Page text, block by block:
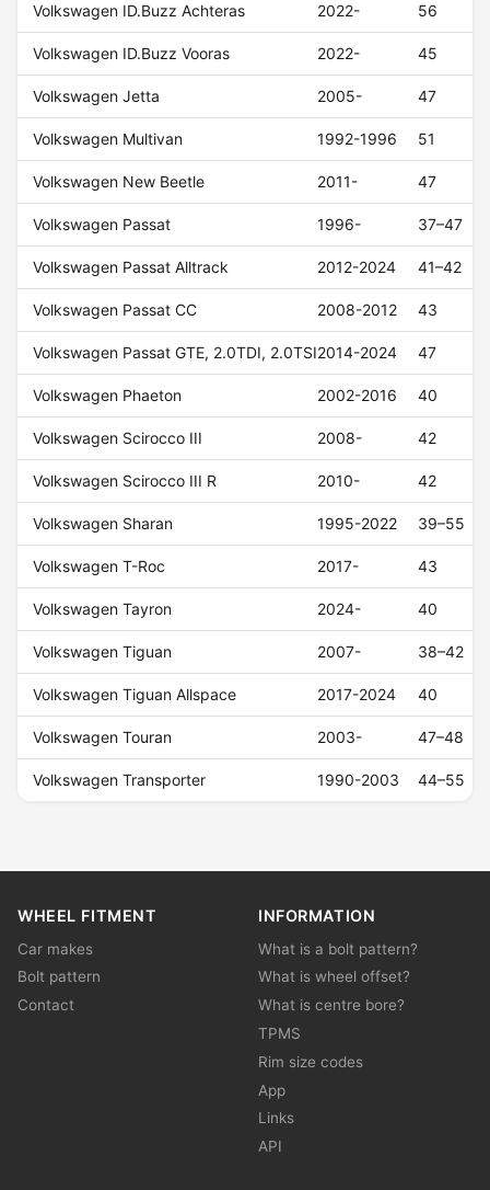
Volkswagen ID.Buzz Achteras 2022- 56
Volkswagen ID.Buzz Vooras 2022- 45
Volkswagen Jetta 2005- 47
Volkswagen Multivan 1992-1996 51
Volkswagen New Beetle 2011- 47
Volkswagen Passat 1996- 37–47
Volkswagen Passat Alltrack 2012-2024 41–42
Volkswagen Passat CC 2008-2012 43
Volkswagen Passat GTE, 2.0TDI, 2.0TSI2014-2024 47
Volkswagen Phaeton 2002-2016 40
Volkswagen Scirocco III 2008- 42
Volkswagen Scirocco III R 2010- 42
Volkswagen Sharan 1995-2022 39–55
Volkswagen T-Roc 2017- 43
Volkswagen Tayron 2024- 40
Volkswagen Tiguan 2007- 38–42
Volkswagen Tiguan Allspace 2017-2024 40
Volkswagen Touran 2003- 47–48
Volkswagen Transporter 1990-2003 44–55
WHEEL FITMENT
Car makes
Bolt pattern
Contact
INFORMATION
What is a bolt pattern?
What is wheel offset?
What is centre bore?
TPMS
Rim size codes
App
Links
API